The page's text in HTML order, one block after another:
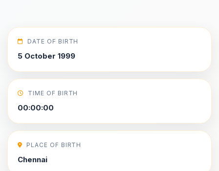
DATE OF BIRTH
5 October 1999
TIME OF BIRTH
00:00:00
PLACE OF BIRTH
Chennai